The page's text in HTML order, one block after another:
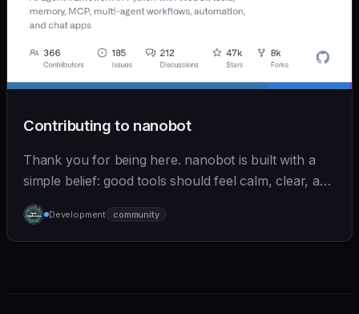
Contributing to nanobot
Thank you for being here. nanobot is built with a
simple belief: good tools should feel calm, clear, and
humane. We care deeply about useful features, but
we also believe in achieving more with less:
Development community